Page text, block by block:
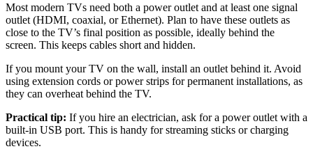
Most modern TVs need both a power outlet and at least one signal
outlet (HDMI, coaxial, or Ethernet). Plan to have these outlets as
close to the TV’s final position as possible, ideally behind the
screen. This keeps cables short and hidden.
If you mount your TV on the wall, install an outlet behind it. Avoid
using extension cords or power strips for permanent installations, as
they can overheat behind the TV.
Practical tip: If you hire an electrician, ask for a power outlet with a
built-in USB port. This is handy for streaming sticks or charging
devices.